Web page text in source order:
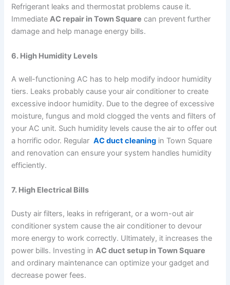
Refrigerant leaks and thermostat problems cause it.
ImmediateAC repair in Town Square can prevent further
damage and help manage energy bills.
6. High Humidity Levels
A well-functioning AC has to help modify indoor humidity
tiers. Leaks probably cause your air conditioner to create
excessive indoor humidity. Due to the degree of excessive
moisture, fungus and mold clogged the vents and filters of
your AC unit. Such humidity levels cause the air to offer out
a horrific odor. Regular AC duct cleaning in Town Square
and renovation can ensure your system handles humidity
efficiently.
7. High Electrical Bills
Dusty air filters, leaks in refrigerant, or a worn-out air
conditioner system cause the air conditioner to devour
more energy to work correctly. Ultimately, it increases the
power bills. Investing inAC duct setup in Town Square
and ordinary maintenance can optimize your gadget and
decrease power fees.